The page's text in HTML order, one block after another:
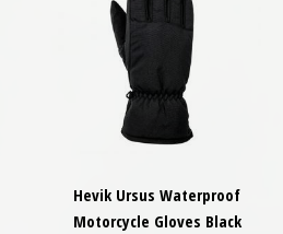
Hevik Ursus Waterproof
Motorcycle Gloves Black